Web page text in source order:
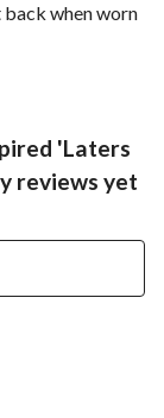
back when worn
'Laters
reviews yet